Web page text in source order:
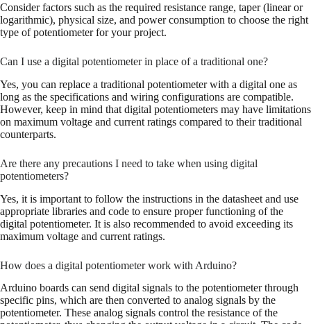
Consider factors such as the required resistance range, taper (linear or
logarithmic), physical size, and power consumption to choose the right
type of potentiometer for your project.
Can I use a digital potentiometer in place of a traditional one?
Yes, you can replace a traditional potentiometer with a digital one as
long as the specifications and wiring configurations are compatible.
However, keep in mind that digital potentiometers may have limitations
on maximum voltage and current ratings compared to their traditional
counterparts.
Are there any precautions I need to take when using digital
potentiometers?
Yes, it is important to follow the instructions in the datasheet and use
appropriate libraries and code to ensure proper functioning of the
digital potentiometer. It is also recommended to avoid exceeding its
maximum voltage and current ratings.
How does a digital potentiometer work with Arduino?
Arduino boards can send digital signals to the potentiometer through
specific pins, which are then converted to analog signals by the
potentiometer. These analog signals control the resistance of the